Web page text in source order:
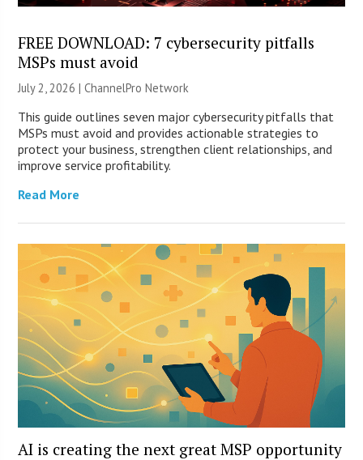
FREE DOWNLOAD: 7 cybersecurity pitfalls
MSPs must avoid
July 2, 2026 |ChannelPro Network
This guide outlines seven major cybersecurity pitfalls that
MSPs must avoid and provides actionable strategies to
protect your business, strengthen client relationships, and
improve service profitability.
Read More
AI is creating the next great MSP opportunity